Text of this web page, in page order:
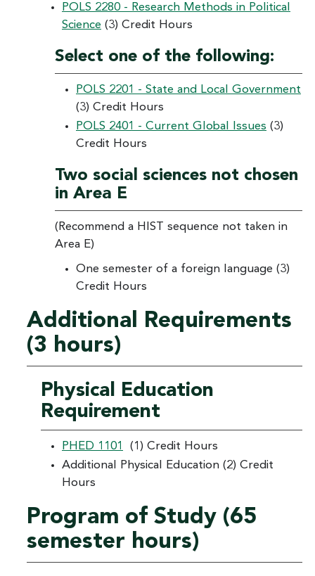
POLS 2280 - Research Methods in Political
Science (3) Credit Hours
Select one of the following:
POLS 2201 - State and Local Government
(3) Credit Hours
POLS 2401 - Current Global Issues (3)
Credit Hours
Two social sciences not chosen
in Area E
(Recommend a HIST sequence not taken in
Area E)
One semester of a foreign language (3)
Credit Hours
Additional Requirements
(3 hours)
Physical Education
Requirement
PHED 1101
(1) Credit Hours
Additional Physical Education (2) Credit
Hours
Program of Study (65
semester hours)